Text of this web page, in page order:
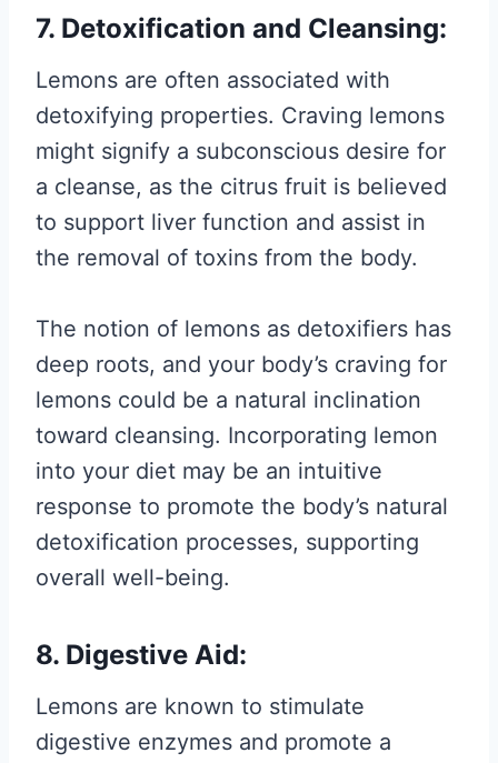
7. Detoxification and Cleansing:
Lemons are often associated with
detoxifying properties. Craving lemons
might signify a subconscious desire for
a cleanse, as the citrus fruit is believed
to support liver function and assist in
the removal of toxins from the body.
The notion of lemons as detoxifiers has
deep roots, and your body’s craving for
lemons could be a natural inclination
toward cleansing. Incorporating lemon
into your diet may be an intuitive
response to promote the body’s natural
detoxification processes, supporting
overall well-being.
8. Digestive Aid:
Lemons are known to stimulate
digestive enzymes and promote a